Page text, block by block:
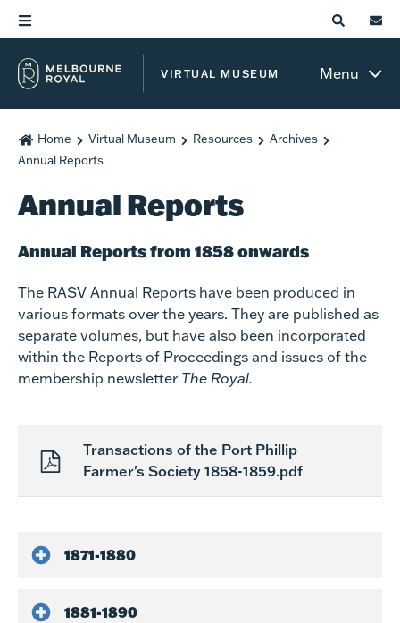
VIRTUAL MUSEUM Menu
Home Virtual Museum Resources
Archives
Annual Reports
Annual Reports
Annual Reports from 1858 onwards
The RASV Annual Reports have been produced in
various formats over the years. They are published as
separate volumes, but have also been incorporated
within the Reports of Proceedings and issues of the
membership newsletter The Royal.
Transactions of the Port Phillip
Farmer's Society 1858-1859.pdf
1871-1880
1881-1890